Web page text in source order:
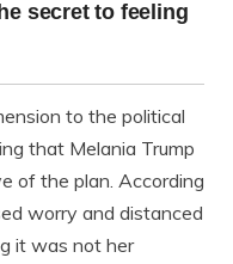
to the political
that Melania Trump
of the plan. According
worry and distanced
it was not her